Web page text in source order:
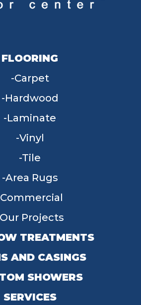
FLOORING
Carpet
Hardwood
Laminate
Vinyl
Tile
Area Rugs
Commercial
Our Projects
TREATMENTS
AND CASINGS
SHOWERS
SERVICES